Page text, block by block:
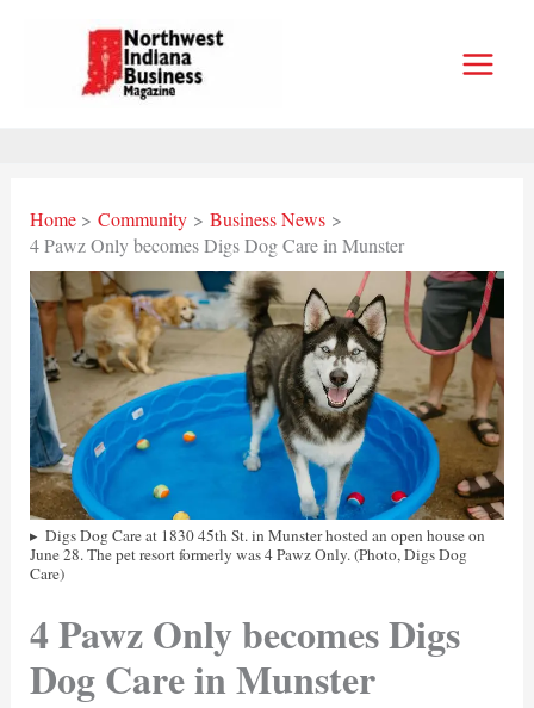
Home Community
Business News
4 Pawz Only becomes Digs Dog Care in Munster
Digs Dog Care at 1830 45th St. in Munster hosted an open house on
June 28. The pet resort formerly was 4 Pawz Only. (Photo, Digs Dog
Care)
4 Pawz Only becomes Digs
Dog Care in Munster